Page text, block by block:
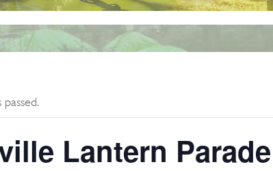
Lantern Parade